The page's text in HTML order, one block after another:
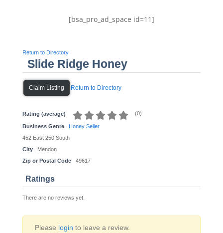
[bsa_pro_ad_space id=11]
Return to Directory
Slide Ridge Honey
Claim Listing Return to Directory
Rating (average) (0)
Business Genre
Honey Seller
452 East 250 South
City
Mendon
Zip or Postal Code
49617
Ratings
There are no reviews yet.
Please login to leave a review.